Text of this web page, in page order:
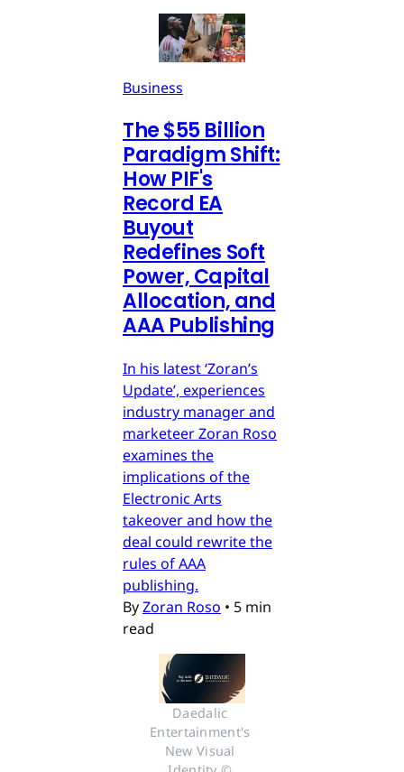
Business
The $55 Billion
Paradigm Shift:
How PIF's
Record EA
Buyout
Redefines Soft
Power, Capital
Allocation, and
AAA Publishing
In his latest ‘Zoran’s
Update’, experiences
industry manager and
marketeer Zoran Roso
examines the
implications of the
Electronic Arts
takeover and how the
deal could rewrite the
rules of AAA
publishing.
ByZoran Roso • 5 min
read
Daedalic
Entertainment's
New Visual